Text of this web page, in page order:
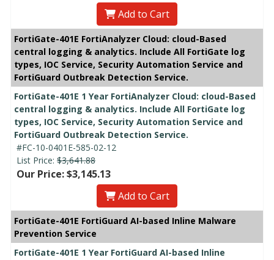
Add to Cart
FortiGate-401E FortiAnalyzer Cloud: cloud-Based
central logging & analytics. Include All FortiGate log
types, IOC Service, Security Automation Service and
FortiGuard Outbreak Detection Service.
FortiGate-401E 1 Year FortiAnalyzer Cloud: cloud-Based
central logging & analytics. Include All FortiGate log
types, IOC Service, Security Automation Service and
FortiGuard Outbreak Detection Service.
#FC-10-0401E-585-02-12
List Price: $3,641.88
Our Price: $3,145.13
Add to Cart
FortiGate-401E FortiGuard AI-based Inline Malware
Prevention Service
FortiGate-401E 1 Year FortiGuard AI-based Inline